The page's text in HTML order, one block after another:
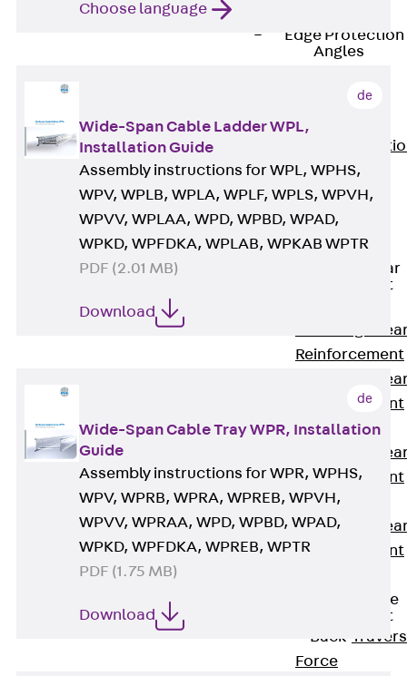
Edge Protection
Angles
Protection
Angles
Edge
Angles JKW
Reinforcement
Back
Reinforcement
Punching Shear
Reinforcement
Punching
Reinforcement
Punching
Reinforcement
JDA
Punching
Reinforcement
JDA-FT-KL
Punching
Reinforcement
Traverse Force
Reinforcement
Back
Force
Choose language
de
Wide-Span Cable Ladder WPL,
Installation Guide
Assembly instructions for WPL, WPHS,
WPV, WPLB, WPLA, WPLF, WPLS, WPVH,
WPVV, WPLAA, WPD, WPBD, WPAD,
WPKD, WPFDKA, WPLAB, WPKAB WPTR
PDF (2.01 MB)
Download
de
Wide-Span Cable Tray WPR, Installation
Guide
Assembly instructions for WPR, WPHS,
WPV, WPRB, WPRA, WPREB, WPVH,
WPVV, WPRAA, WPD, WPBD, WPAD,
WPKD, WPFDKA, WPREB, WPTR
PDF (1.75 MB)
Download